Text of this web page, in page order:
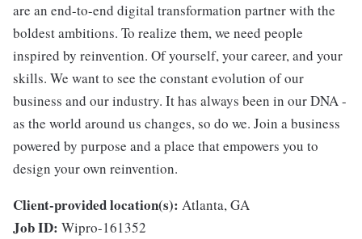
are an end-to-end digital transformation partner with the
boldest ambitions. To realize them, we need people
inspired by reinvention. Of yourself, your career, and your
skills. We want to see the constant evolution of our
business and our industry. It has always been in our DNA -
as the world around us changes, so do we. Join a business
powered by purpose and a place that empowers you to
design your own reinvention.
Client-provided location(s): Atlanta, GA
Job ID: Wipro-161352